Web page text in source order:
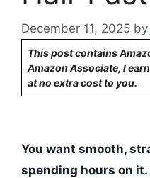
December 11, 2025 by
This post contains
Amazon Associate, I
at no extra cost to you.
You want smooth,
spending hours on